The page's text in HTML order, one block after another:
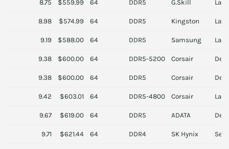
8.75 $559.99 64 DDR5 G.Skill
8.98 $574.99 64 DDR5 Kingston
9.19 $588.00 64 DDR5 Samsung
9.38 $600.00 64 DDR5-5200 Corsair
9.38 $600.00 64 DDR5 Corsair
9.42 $603.01 64 DDR5-4800 Corsair
9.67 $619.00 64 DDR5 ADATA
9.71 $621.44 64 DDR4 SK Hynix